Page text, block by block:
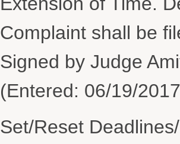
Complaint shall be
Signed by Judge
(Entered: 06/19/
Set/Reset